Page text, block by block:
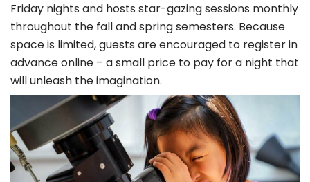
Friday nights and hosts star-gazing sessions monthly
throughout the fall and spring semesters. Because
space is limited, guests are encouraged to register in
advance online – a small price to pay for a night that
will unleash the imagination.